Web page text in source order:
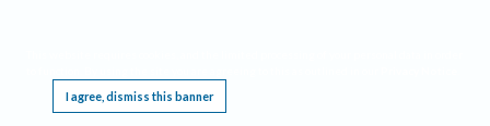
I agree, dismiss this banner